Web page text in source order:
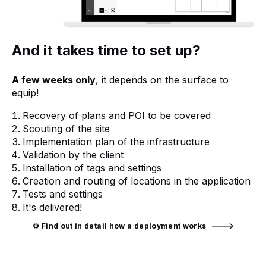
And it takes time to set up?
A few weeks only, it depends on the surface to
equip!
Recovery of plans and POI to be covered
Scouting of the site
Implementation plan of the infrastructure
Validation by the client
Installation of tags and settings
Creation and routing of locations in the application
Tests and settings
It's delivered!
⚙️ Find out in detail how a deployment works